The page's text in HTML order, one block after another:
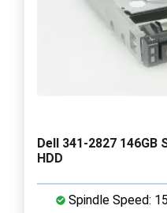
Dell 341-2827 146GB
HDD
Spindle Speed: